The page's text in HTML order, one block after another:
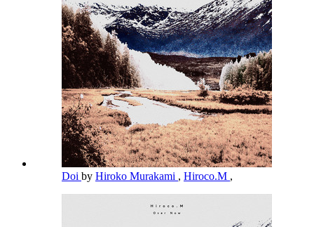
Doi by Hiroko Murakami , Hiroco.M ,